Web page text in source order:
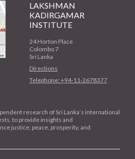
LAKSHMAN
KADIRGAMAR
INSTITUTE
24 Horton Place
Colombo 7
Sri Lanka
Directions
Telephone: +94-11-2678377
research of Sri Lanka’s international
to provide insights and
justice, peace, prosperity, and